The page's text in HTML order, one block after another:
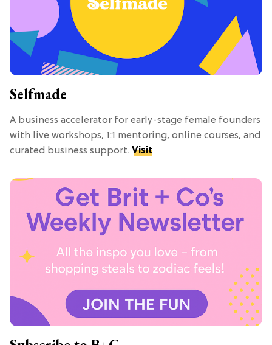
Selfmade
A business accelerator for early-stage female founders
with live workshops, 1:1 mentoring, online courses, and
curated business support. Visit